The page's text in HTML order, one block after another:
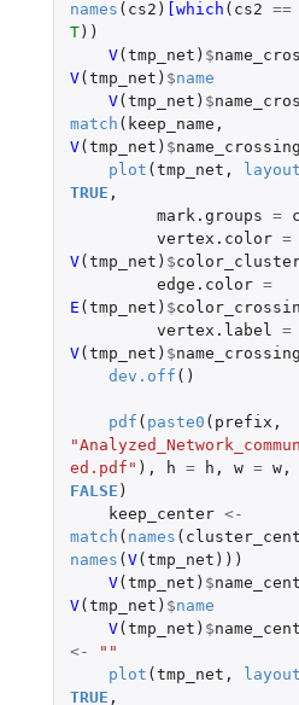
names ( cs2 ) [which ( cs2 ==
T))
V(tmp_net ) $
V(tmp_net ) $name
V(tmp_net ) $
match ( keep_name ,
V(tmp_net ) $name_crossing
plot (tmp_net , layout
TRUE ,
mark.groups =
vertex.color =
V(tmp_net ) $
edge.color =
E (tmp_net ) $
vertex.label
=
V(tmp_net ) $name_crossing
dev.off ()
pdf ( paste0 ( prefix ,
ed.pdf" ), h = h , w = w,
FALSE )
keep_center <-
match ( names (
names (V(tmp_net )))
V(tmp_net ) $
V(tmp_net ) $name
V(tmp_net ) $
<-
""
plot (tmp_net , layout
TRUE ,